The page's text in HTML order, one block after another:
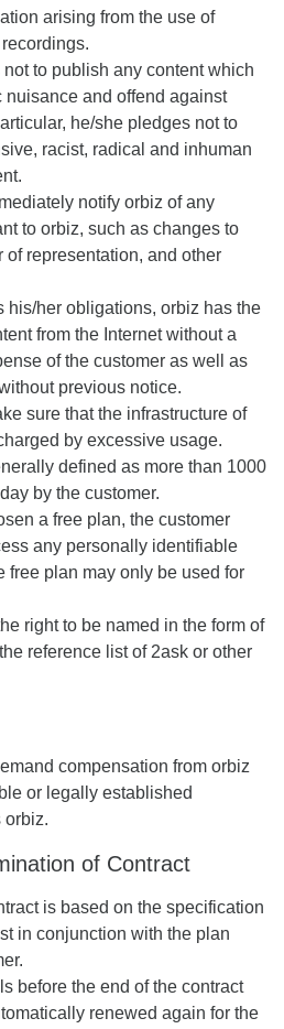
arising from the use of
to publish any content which
and offend against
he/she pledges not to
racist, radical and inhuman
notify orbiz of any
to orbiz, such as changes to
of representation, and other
his/her obligations, orbiz has the
from the Internet without a
of the customer as well as
previous notice.
sure that the infrastructure of
by excessive usage.
defined as more than 1000
by the customer.
a free plan, the customer
any personally identifiable
free plan may only be used for
right to be named in the form of
reference list of 2ask or other
compensation from orbiz
or legally established
orbiz.
of Contract
is based on the specification
in conjunction with the plan
before the end of the contract
renewed again for the